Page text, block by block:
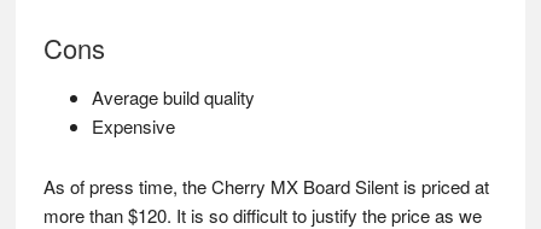
Cons
Average build quality
Expensive
As of press time, the Cherry MX Board Silent is priced at
more than $120. It is so difficult to justify the price as we